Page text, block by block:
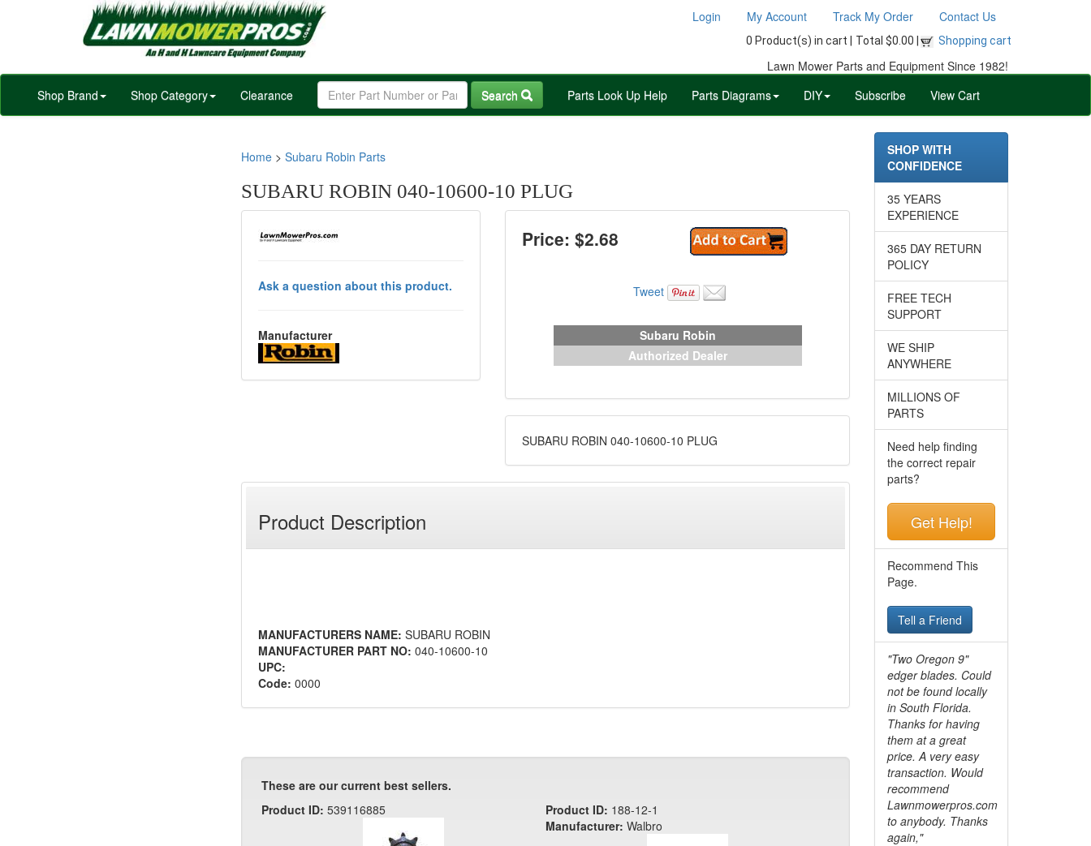
Login My Account Track My Order Contact Us
0 Product(s) in cart | Total $0.00 | Shopping cart
Lawn Mower Parts and Equipment Since 1982!
Shop Brand
Shop Category Clearance Search Parts Look Up Help Parts Diagrams DIY Subscribe View Cart
Home > Subaru Robin Parts
SUBARU ROBIN 040-10600-10 PLUG
Ask a question about this product.
Manufacturer
Price: $2.68
Tweet
Subaru Robin
Authorized Dealer
SUBARU ROBIN 040-10600-10 PLUG
Product Description
MANUFACTURERS NAME: SUBARU ROBIN
MANUFACTURER PART NO: 040-10600-10
UPC:
Code: 0000
These are our current best sellers.
Product ID: 539116885 Product ID: 188-12-1
Manufacturer: Walbro
SHOP WITH
CONFIDENCE
35 YEARS
EXPERIENCE
365 DAY RETURN
POLICY
FREE TECH
SUPPORT
WE SHIP
ANYWHERE
MILLIONS OF
PARTS
Need help finding
the correct repair
parts?
Get Help!
Recommend This
Page.
Tell a Friend
"Two Oregon 9"
edger blades. Could
not be found locally
in South Florida.
Thanks for having
them at a great
price. A very easy
transaction. Would
recommend
Lawnmowerpros.com
to anybody. Thanks
again,"